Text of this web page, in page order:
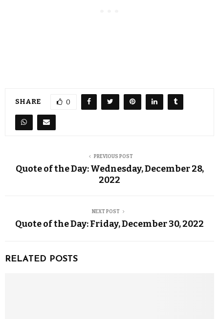
SHARE 0
PREVIOUS POST
Quote of the Day: Wednesday, December 28,
2022
NEXT POST
Quote of the Day: Friday, December 30, 2022
RELATED POSTS